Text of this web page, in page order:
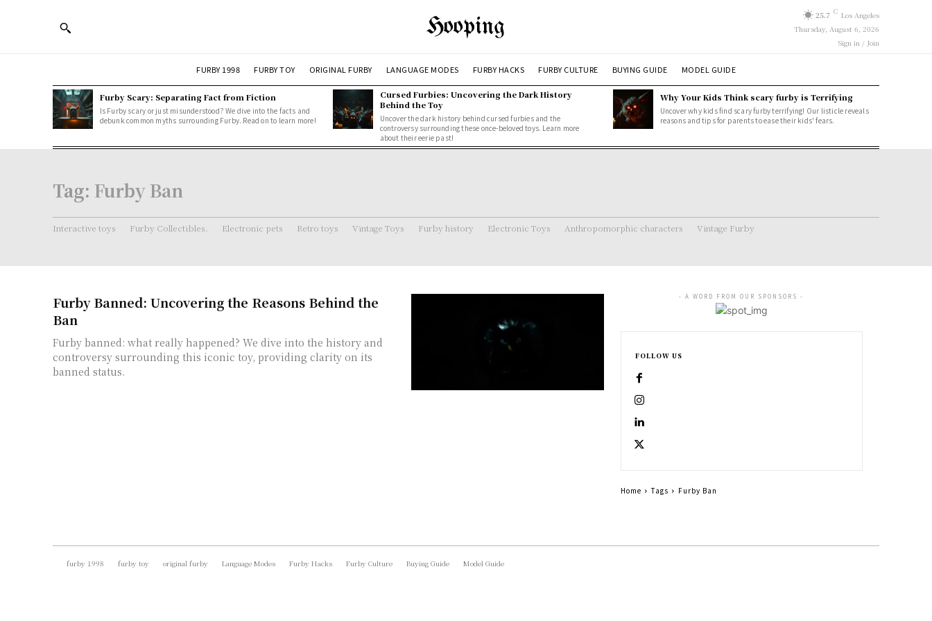
Hooping 25.7 C Los Angeles
Thursday, August 6, 2026
Sign in / Join
FURBY 1998 FURBY TOY ORIGINAL FURBY LANGUAGE MODES FURBY HACKS FURBY CULTURE BUYING GUIDE MODEL GUIDE
Furby Scary: Separating Fact from Fiction
Is Furby scary or just misunderstood? We dive into the facts and
debunk common myths surrounding Furby. Read on to learn more!
Cursed Furbies: Uncovering the Dark History
Behind the Toy
Uncover the dark history behind cursed furbies and the
controversy surrounding these once-beloved toys. Learn more
about their eerie past!
Why Your Kids Think scary furby is Terrifying
Uncover why kids find scary furby terrifying! Our listicle reveals
reasons and tips for parents to ease their kids' fears.
Tag: Furby Ban
Interactive toys Furby Collectibles. Electronic pets Retro toys Vintage Toys Furby history Electronic Toys Anthropomorphic characters Vintage Furby
Furby Banned: Uncovering the Reasons Behind the
Ban
Furby banned: what really happened? We dive into the history and
controversy surrounding this iconic toy, providing clarity on its
banned status.
- A WORD FROM OUR SPONSORS -
FOLLOW US
Home Tags Furby Ban
furby 1998 furby toy original furby Language Modes Furby Hacks Furby Culture Buying Guide Model Guide